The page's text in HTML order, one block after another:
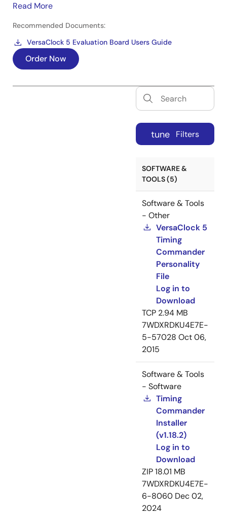
Read More
Recommended Documents:
VersaClock 5 Evaluation Board Users Guide
Order Now
tune Filters
SOFTWARE &
TOOLS (5)
Software & Tools
- Other
VersaClock 5
Timing
Commander
Personality
File
Log in to
Download
TCP 2.94 MB
7WDXRDKU4E7E-
5-57028 Oct 06,
2015
Software & Tools
- Software
Timing
Commander
Installer
(v1.18.2)
Log in to
Download
ZIP18.01 MB
7WDXRDKU4E7E-
6-8060 Dec 02,
2024